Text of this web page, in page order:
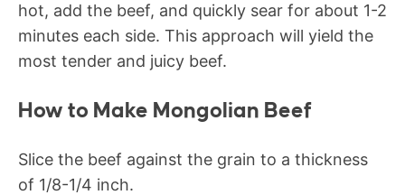
hot, add the beef, and quickly sear for about 1-2
minutes each side. This approach will yield the
most tender and juicy beef.
How to Make Mongolian Beef
Slice the beef against the grain to a thickness
of 1/8-1/4 inch.